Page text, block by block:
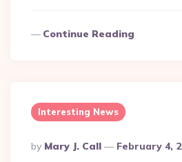
Continue Reading
Interesting News
Posted
By
By Mary J. Call February 4,